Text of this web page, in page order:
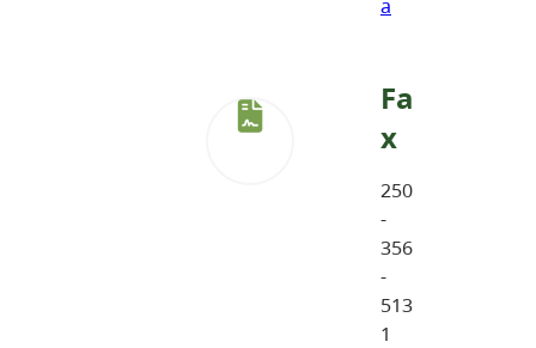
a
Fa
x
250
-
356
-
513
1